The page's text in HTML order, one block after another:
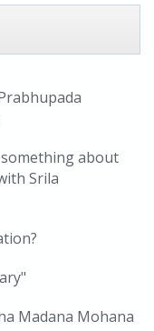
about
Srila
Madana Mohana